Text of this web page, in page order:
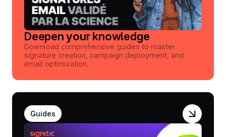
Deepen your knowledge
Download comprehensive guides to master
signature creation, campaign deployment, and
email optimization.
Guides